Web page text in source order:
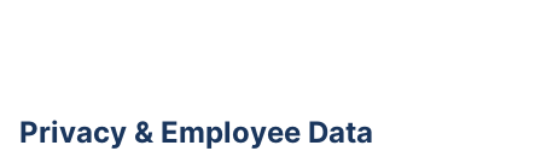
Privacy & Employee Data